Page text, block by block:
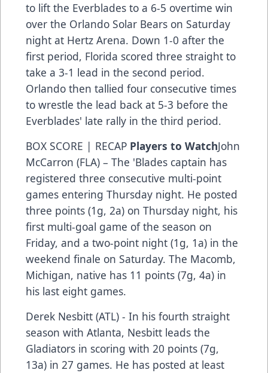
to lift the Everblades to a 6-5 overtime win
over the Orlando Solar Bears on Saturday
night at Hertz Arena. Down 1-0 after the
first period, Florida scored three straight to
take a 3-1 lead in the second period.
Orlando then tallied four consecutive times
to wrestle the lead back at 5-3 before the
Everblades' late rally in the third period.
BOX SCORE | RECAP Players to WatchJohn
McCarron (FLA) – The 'Blades captain has
registered three consecutive multi-point
games entering Thursday night. He posted
three points (1g, 2a) on Thursday night, his
first multi-goal game of the season on
Friday, and a two-point night (1g, 1a) in the
weekend finale on Saturday. The Macomb,
Michigan, native has 11 points (7g, 4a) in
his last eight games.
Derek Nesbitt (ATL) - In his fourth straight
season with Atlanta, Nesbitt leads the
Gladiators in scoring with 20 points (7g,
13a) in 27 games. He has posted at least